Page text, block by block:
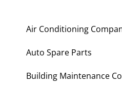
Air Conditioning
Auto Spare Parts
Building Maintenance